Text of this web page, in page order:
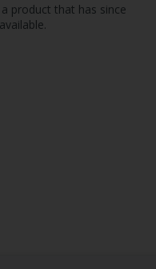
product that has since